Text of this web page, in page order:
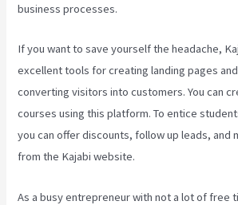
business processes.
If you want to save yourself the headache,
excellent tools for creating landing pages
converting visitors into customers. You can
courses using this platform. To entice
you can offer discounts, follow up leads, and
from the Kajabi website.
As a busy entrepreneur with not a lot of free